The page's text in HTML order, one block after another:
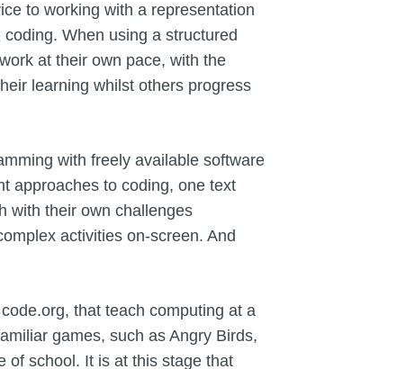
to working with a representation
When using a structured
at their own pace, with the
learning whilst others progress
with freely available software
approaches to coding, one text
with their own challenges
activities on-screen. And
that teach computing at a
games, such as Angry Birds,
of school. It is at this stage that